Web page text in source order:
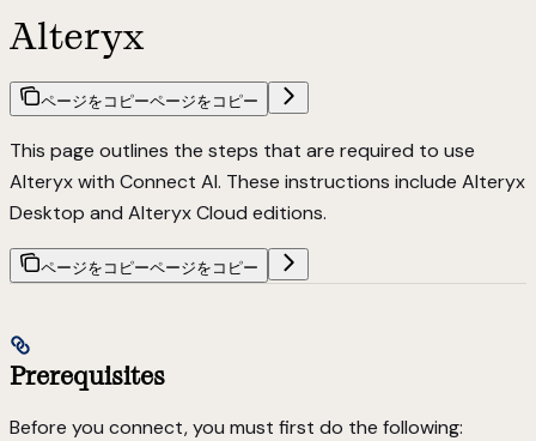
Alteryx
ページをコピーページをコピー
This page outlines the steps that are required to use
Alteryx with Connect AI. These instructions include Alteryx
Desktop and Alteryx Cloud editions.
ページをコピーページをコピー
Prerequisites
Before you connect, you must first do the following: